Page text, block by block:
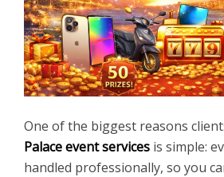
One of the biggest reasons
Palace event services is simple:
handled professionally, so you